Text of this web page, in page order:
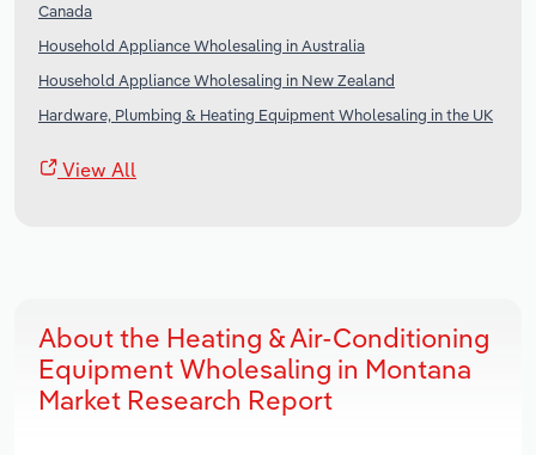
Canada
Household Appliance Wholesaling in Australia
Household Appliance Wholesaling in New Zealand
Hardware, Plumbing & Heating Equipment Wholesaling in the UK
View All
About the Heating & Air-Conditioning
Equipment Wholesaling in Montana
Market Research Report